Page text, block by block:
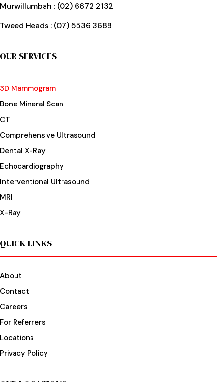
Murwillumbah : (02) 6672 2132
Tweed Heads : (07) 5536 3688
OUR SERVICES
3D Mammogram
Bone Mineral Scan
CT
Comprehensive Ultrasound
Dental X-Ray
Echocardiography
Interventional Ultrasound
MRI
X-Ray
QUICK LINKS
About
Contact
Careers
For Referrers
Locations
Privacy Policy